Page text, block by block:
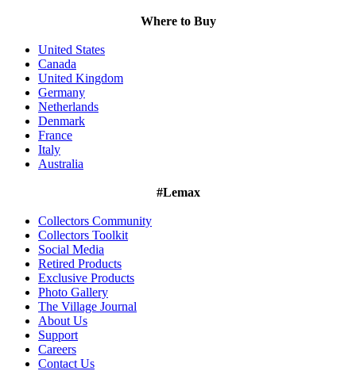
Where to Buy
United States
Canada
United Kingdom
Germany
Netherlands
Denmark
France
Italy
Australia
#Lemax
Collectors Community
Collectors Toolkit
Social Media
Retired Products
Exclusive Products
Photo Gallery
The Village Journal
About Us
Support
Careers
Contact Us